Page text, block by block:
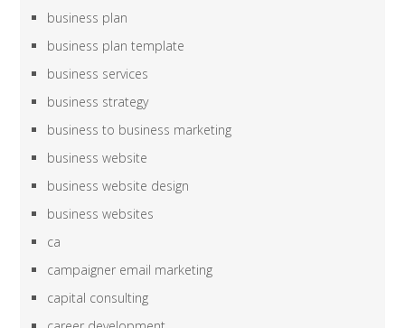
business plan
business plan template
business services
business strategy
business to business marketing
business website
business website design
business websites
ca
campaigner email marketing
capital consulting